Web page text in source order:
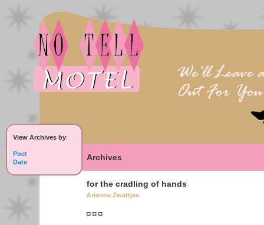
View Archives by:
Poet
Date
Archives
for the cradling of hands
Arianne Zwartjes
◘ ◘ ◘